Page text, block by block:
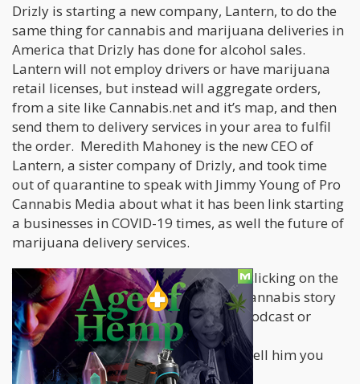
Drizly is starting a new company, Lantern, to do the
same thing for cannabis and marijuana deliveries in
America that Drizly has done for alcohol sales.
Lantern will not employ drivers or have marijuana
retail licenses, but instead will aggregate orders,
from a site like Cannabis.net and it’s map, and then
send them to delivery services in your area to fulfil
the order. Meredith Mahoney is the new CEO of
Lantern, a sister company of Drizly, and took time
out of quarantine to speak with Jimmy Young of Pro
Cannabis Media about what it has been link starting
a businesses in COVID-19 times, as well the future of
marijuana delivery services.
You can listen to the full interview by clicking on the
YouTube video below. If you have a cannabis story
to tell or would like to featured on a podcast or
streaming interview, write in to
Jimmy@procannabismedia.comand tell him you
ideas!